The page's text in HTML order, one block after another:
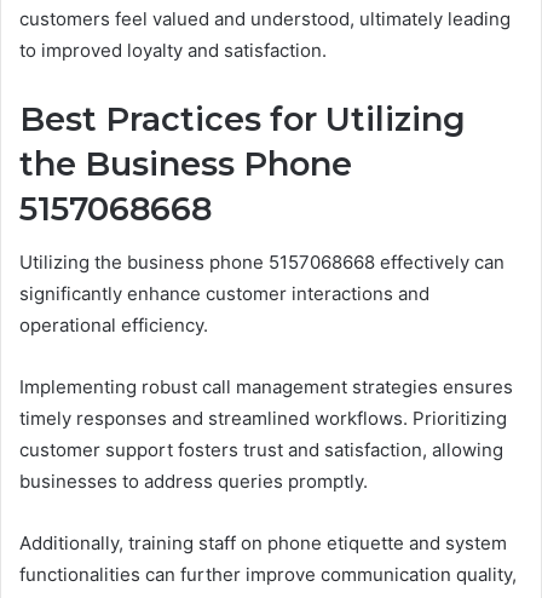
customers feel valued and understood, ultimately leading
to improved loyalty and satisfaction.
Best Practices for Utilizing
the Business Phone
5157068668
Utilizing the business phone 5157068668 effectively can
significantly enhance customer interactions and
operational efficiency.
Implementing robust call management strategies ensures
timely responses and streamlined workflows. Prioritizing
customer support fosters trust and satisfaction, allowing
businesses to address queries promptly.
Additionally, training staff on phone etiquette and system
functionalities can further improve communication quality,